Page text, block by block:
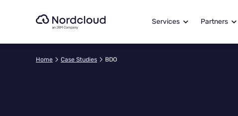
Services Partners
Home Case Studies BDO